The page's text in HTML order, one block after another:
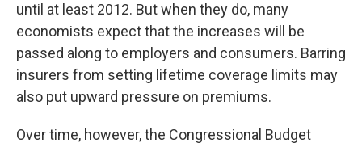
until at least 2012. But when they do, many
economists expect that the increases will be
passed along to employers and consumers. Barring
insurers from setting lifetime coverage limits may
also put upward pressure on premiums.
Over time, however, the Congressional Budget